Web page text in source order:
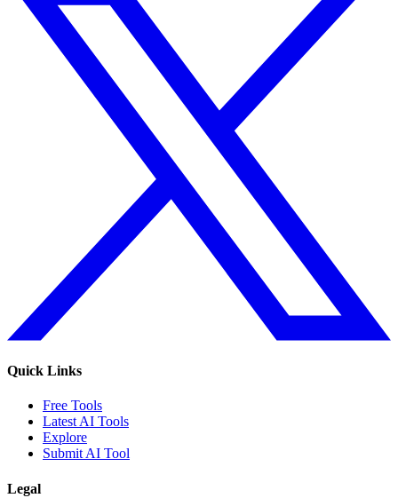
Quick Links
Free Tools
Latest AI Tools
Explore
Submit AI Tool
Legal